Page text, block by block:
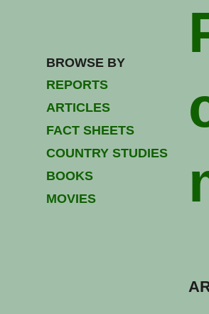
BROWSE BY
REPORTS
ARTICLES
FACT SHEETS
COUNTRY STUDIES
BOOKS
MOVIES